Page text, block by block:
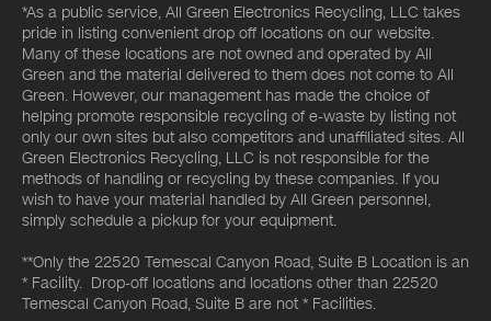
*As a public service, All Green Electronics Recycling, LLC takes
pride in listing convenient drop off locations on our website.
Many of these locations are not owned and operated by All
Green and the material delivered to them does not come to All
Green. However, our management has made the choice of
helping promote responsible recycling of e-waste by listing not
only our own sites but also competitors and unaffiliated sites. All
Green Electronics Recycling, LLC is not responsible for the
methods of handling or recycling by these companies. If you
wish to have your material handled by All Green personnel,
simply schedule a pickup for your equipment.
**Only the 22520 Temescal Canyon Road, Suite B Location is an
* Facility. Drop-off locations and locations other than 22520
Temescal Canyon Road, Suite B are not * Facilities.